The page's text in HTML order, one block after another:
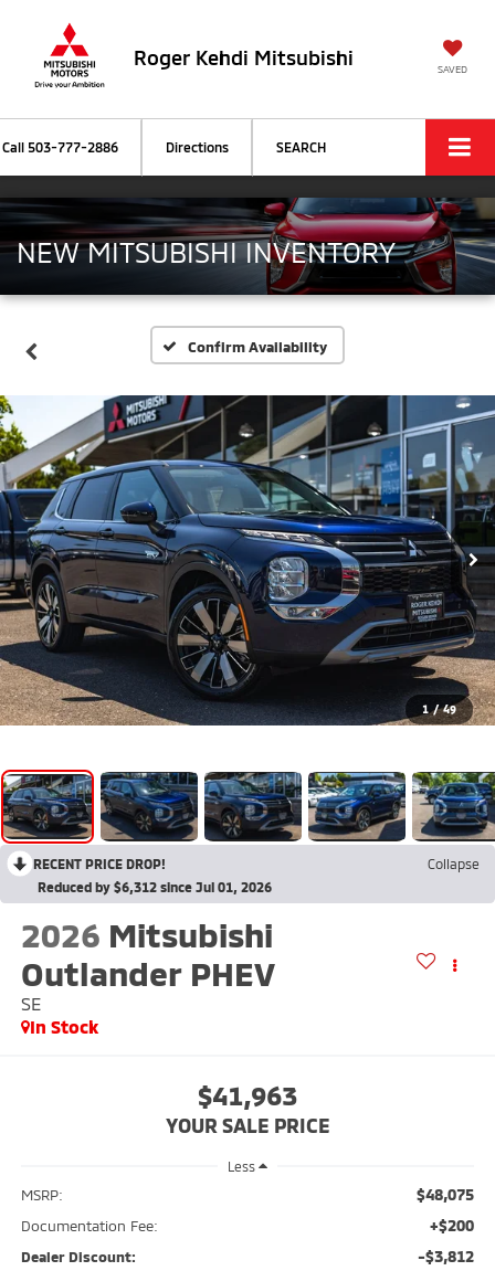
Roger Kehdi Mitsubishi SAVED
Call 503-777-2886 Directions SEARCH
NEW MITSUBISHI INVENTORY
Confirm Availability
1 / 49
RECENT PRICE DROP!
Collapse
Reduced by $6,312 since Jul 01, 2026
2026 Mitsubishi
Outlander PHEV
SE
In Stock
$41,963
YOUR SALE PRICE
Less
MSRP: $48,075
Documentation Fee: +$200
Dealer Discount: -$3,812